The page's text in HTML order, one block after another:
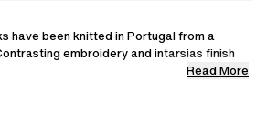
have been knitted in Portugal from a
embroidery and intarsias finish
Read More